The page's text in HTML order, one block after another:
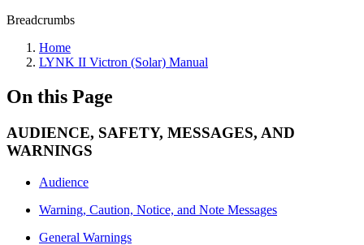
Breadcrumbs
Home
LYNK II Victron (Solar) Manual
On this Page
AUDIENCE, SAFETY, MESSAGES, AND
WARNINGS
Audience
Warning, Caution, Notice, and Note Messages
General Warnings